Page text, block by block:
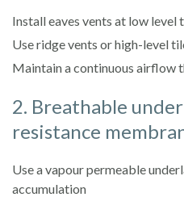
Install eaves vents at low level
Use ridge vents or high-level
Maintain a continuous airflow
2. Breathable
resistance
Use a vapour permeable
accumulation